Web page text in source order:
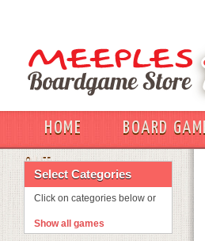
HOME BOARD
OUT
Select Categories
Click on categories below or
Show all games